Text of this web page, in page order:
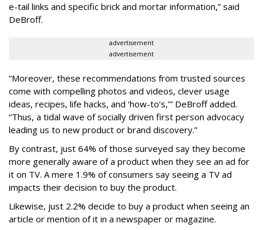
e-tail links and specific brick and mortar information,” said
DeBroff.
advertisement
advertisement
“Moreover, these recommendations from trusted sources
come with compelling photos and videos, clever usage
ideas, recipes, life hacks, and ‘how-to’s,’” DeBroff added.
“Thus, a tidal wave of socially driven first person advocacy
leading us to new product or brand discovery.”
By contrast, just 64% of those surveyed say they become
more generally aware of a product when they see an ad for
it on TV. A mere 1.9% of consumers say seeing a TV ad
impacts their decision to buy the product.
Likewise, just 2.2% decide to buy a product when seeing an
article or mention of it in a newspaper or magazine.